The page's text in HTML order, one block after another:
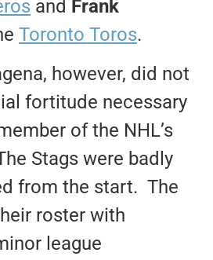
and Frank
Toronto Toros.
however, did not
fortitude necessary
of the NHL’s
Stags were badly
from the start. The
roster with
league